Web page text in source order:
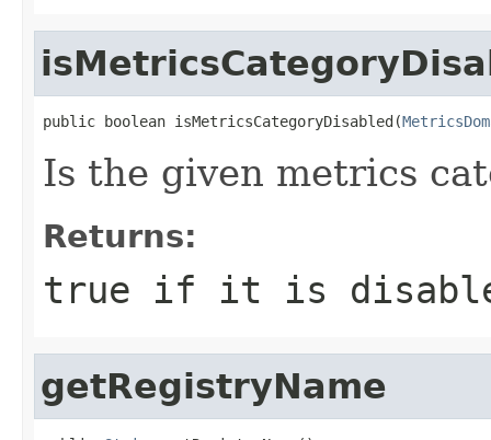
public boolean isMetricsCategoryDisabled(
Is the given metrics
Returns:
true if it is
getRegistryName